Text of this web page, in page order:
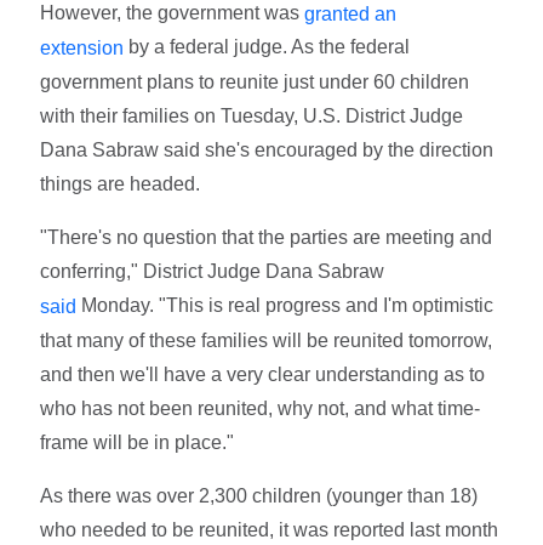
However, the government wasgranted an
extension by a federal judge. As the federal
government plans to reunite just under 60 children
with their families on Tuesday, U.S. District Judge
Dana Sabraw said she's encouraged by the direction
things are headed.
"There's no question that the parties are meeting and
conferring," District Judge Dana Sabraw
said Monday. "This is real progress and I'm optimistic
that many of these families will be reunited tomorrow,
and then we'll have a very clear understanding as to
who has not been reunited, why not, and what time-
frame will be in place."
As there was over 2,300 children (younger than 18)
who needed to be reunited, it was reported last month